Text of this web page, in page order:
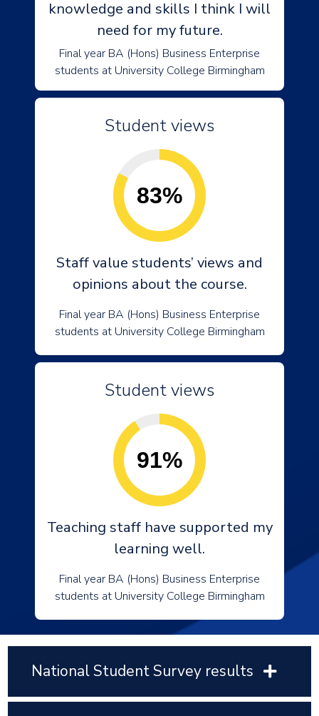
knowledge and skills I think I will
need for my future.
Final year BA (Hons) Business Enterprise
students at University College Birmingham
Student views
83%
Staff value students’ views and
opinions about the course.
Final year BA (Hons) Business Enterprise
students at University College Birmingham
Student views
91%
Teaching staff have supported my
learning well.
Final year BA (Hons) Business Enterprise
students at University College Birmingham
National Student Survey results